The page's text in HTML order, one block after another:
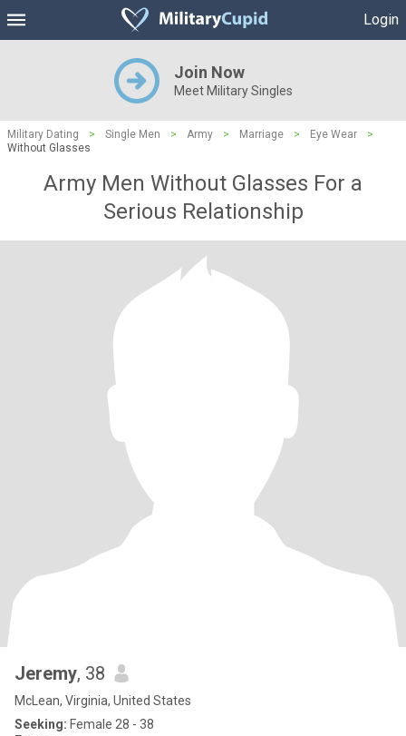
Login
Join Now
Meet Military Singles
Military Dating > Single Men > Army > Marriage > Eye Wear
>
Without Glasses
Army Men Without Glasses For a
Serious Relationship
Jeremy, 38
McLean, Virginia, United States
Seeking: Female 28 - 38